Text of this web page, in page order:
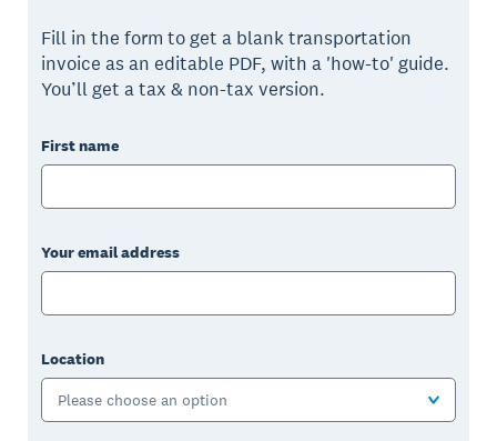
Fill in the form to get a blank transportation
invoice as an editable PDF, with a 'how-to' guide.
You’ll get a tax & non-tax version.
First name
Your email address
Location
Please choose an option